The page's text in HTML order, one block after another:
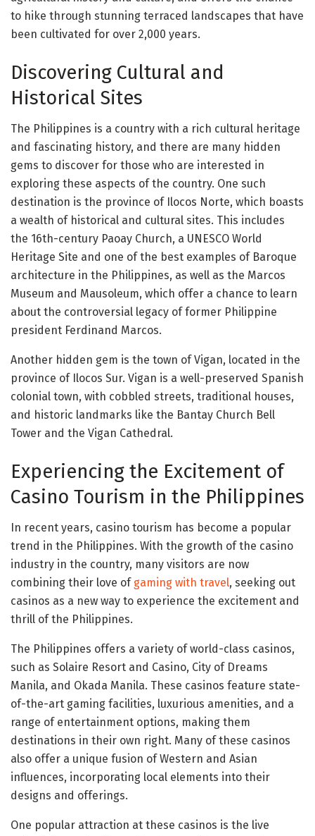
to hike through stunning terraced landscapes that have
been cultivated for over 2,000 years.
Discovering Cultural and
Historical Sites
The Philippines is a country with a rich cultural heritage
and fascinating history, and there are many hidden
gems to discover for those who are interested in
exploring these aspects of the country. One such
destination is the province of Ilocos Norte, which boasts
a wealth of historical and cultural sites. This includes
the 16th-century Paoay Church, a UNESCO World
Heritage Site and one of the best examples of Baroque
architecture in the Philippines, as well as the Marcos
Museum and Mausoleum, which offer a chance to learn
about the controversial legacy of former Philippine
president Ferdinand Marcos.
Another hidden gem is the town of Vigan, located in the
province of Ilocos Sur. Vigan is a well-preserved Spanish
colonial town, with cobbled streets, traditional houses,
and historic landmarks like the Bantay Church Bell
Tower and the Vigan Cathedral.
Experiencing the Excitement of
Casino Tourism in the Philippines
In recent years, casino tourism has become a popular
trend in the Philippines. With the growth of the casino
industry in the country, many visitors are now
combining their love of gaming with travel, seeking out
casinos as a new way to experience the excitement and
thrill of the Philippines.
The Philippines offers a variety of world-class casinos,
such as Solaire Resort and Casino, City of Dreams
Manila, and Okada Manila. These casinos feature state-
of-the-art gaming facilities, luxurious amenities, and a
range of entertainment options, making them
destinations in their own right. Many of these casinos
also offer a unique fusion of Western and Asian
influences, incorporating local elements into their
designs and offerings.
One popular attraction at these casinos is the live